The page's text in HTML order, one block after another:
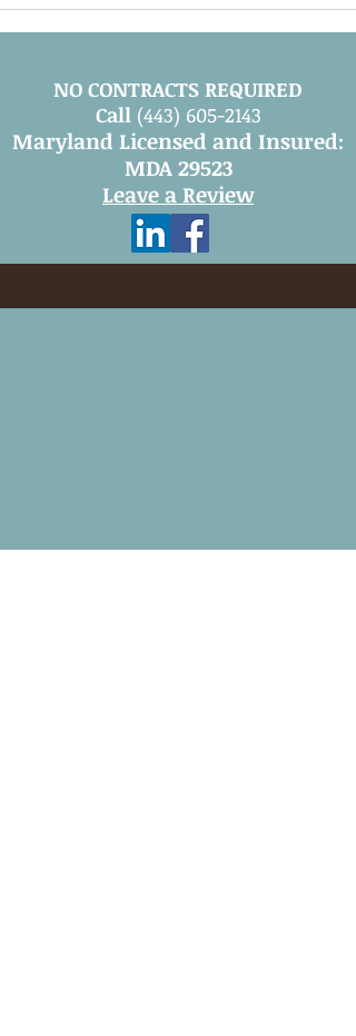
NO CONTRACTS REQUIRED
Call (443) 605-2143
Maryland Licensed and Insured:
MDA 29523
Leave a Review